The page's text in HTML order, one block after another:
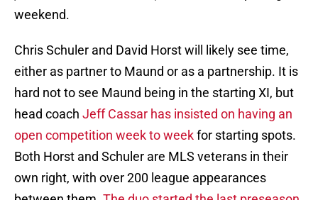
weekend.
Chris Schuler and David Horst will likely see time,
either as partner to Maund or as a partnership. It is
hard not to see Maund being in the starting XI, but
head coach Jeff Cassar has insisted on having an
open competition week to weekfor starting spots.
Both Horst and Schuler are MLS veterans in their
own right, with over 200 league appearances